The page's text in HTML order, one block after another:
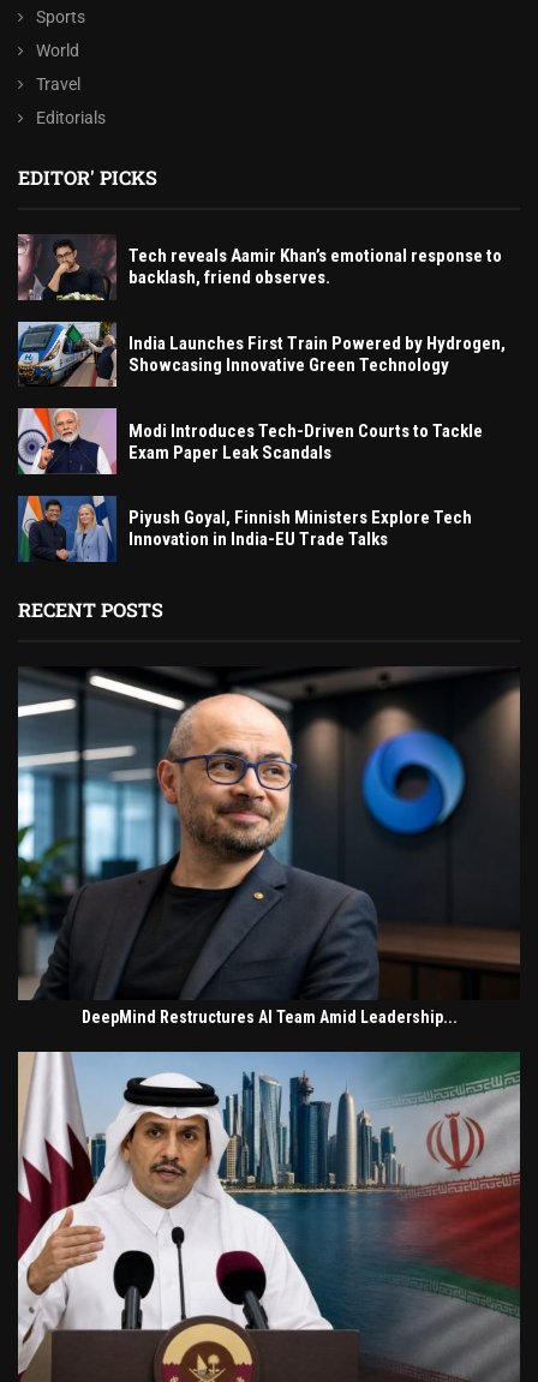
Sports
World
Travel
Editorials
EDITOR' PICKS
Tech reveals Aamir Khan’s emotional response to
backlash, friend observes.
India Launches First Train Powered by Hydrogen,
Showcasing Innovative Green Technology
Modi Introduces Tech-Driven Courts to Tackle
Exam Paper Leak Scandals
Piyush Goyal, Finnish Ministers Explore Tech
Innovation in India-EU Trade Talks
RECENT POSTS
DeepMind Restructures AI Team Amid Leadership...